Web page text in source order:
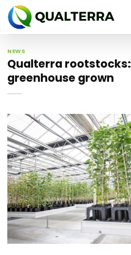
Skip
content
NEWS
Qualterra
greenhouse grown